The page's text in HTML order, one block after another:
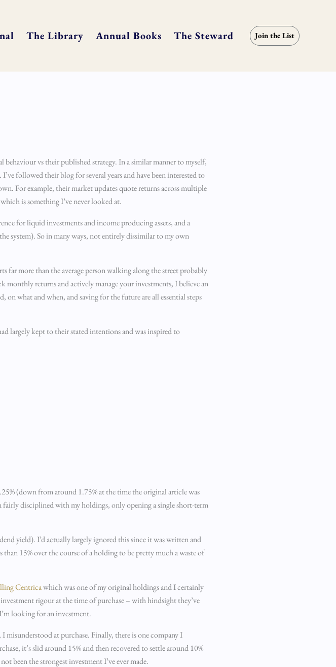
The Library Annual Books The Steward Join the List
vs their published strategy. In a similar manner to myself,
followed their blog for several years and have been interested to
For example, their market updates quote returns across multiple
is something I’ve never looked at.
for liquid investments and income producing assets, and a
system). So in many ways, not entirely dissimilar to my own
far more than the average person walking along the street probably
returns and actively manage your investments, I believe an
what and when, and saving for the future are all essential steps
largely kept to their stated intentions and was inspired to
(down from around 1.75% at the time the original article was
disciplined with my holdings, only opening a single short-term
yield). I’d actually largely ignored this since it was written and
15% over the course of a holding to be pretty much a waste of
Centricawhich was one of my original holdings and I certainly
rigour at the time of purchase – with hindsight they’ve
looking for an investment.
at purchase. Finally, there is one company I
it’s slid around 15% and then recovered to settle around 10%
the strongest investment I’ve ever made.